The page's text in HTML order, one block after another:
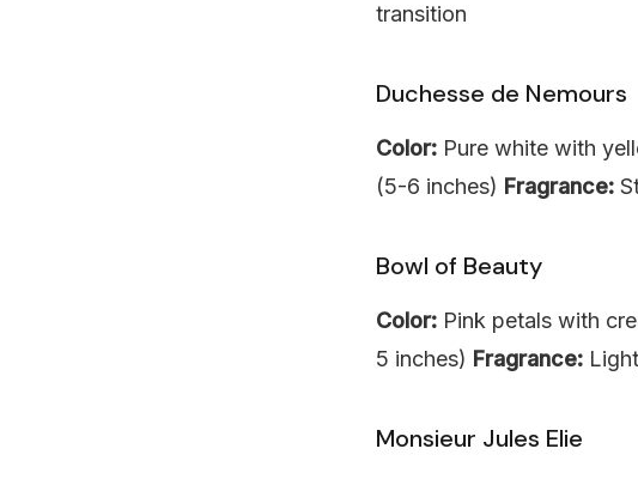
transition
Duchesse de Nemours
Color: Pure white with
(5-6 inches) Fragrance:
Bowl of Beauty
Color: Pink petals with
5 inches) Fragrance:
Monsieur Jules Elie